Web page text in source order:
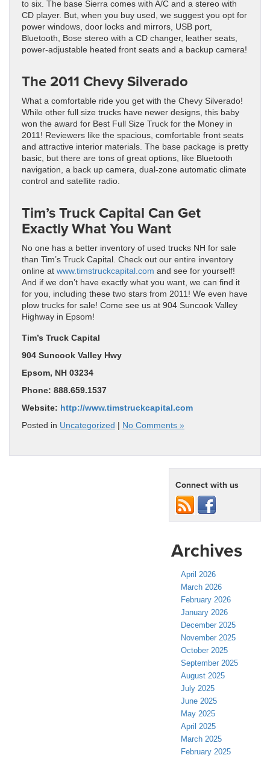
to six. The base Sierra comes with A/C and a stereo with
CD player. But, when you buy used, we suggest you opt for
power windows, door locks and mirrors, USB port,
Bluetooth, Bose stereo with a CD changer, leather seats,
power-adjustable heated front seats and a backup camera!
The 2011 Chevy Silverado
What a comfortable ride you get with the Chevy Silverado!
While other full size trucks have newer designs, this baby
won the award for Best Full Size Truck for the Money in
2011! Reviewers like the spacious, comfortable front seats
and attractive interior materials. The base package is pretty
basic, but there are tons of great options, like Bluetooth
navigation, a back up camera, dual-zone automatic climate
control and satellite radio.
Tim’s Truck Capital Can Get
Exactly What You Want
No one has a better inventory of used trucks NH for sale
than Tim’s Truck Capital. Check out our entire inventory
online at www.timstruckcapital.com and see for yourself!
And if we don’t have exactly what you want, we can find it
for you, including these two stars from 2011! We even have
plow trucks for sale! Come see us at 904 Suncook Valley
Highway in Epsom!
Tim’s Truck Capital
904 Suncook Valley Hwy
Epsom, NH 03234
Phone: 888.659.1537
Website: http://www.timstruckcapital.com
Posted in Uncategorized No Comments »
Connect with us
Archives
April 2026
March 2026
February 2026
January 2026
December 2025
November 2025
October 2025
September 2025
August 2025
July 2025
June 2025
May 2025
April 2025
March 2025
February 2025